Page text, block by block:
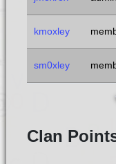
kmoxley
sm0xley
Clan